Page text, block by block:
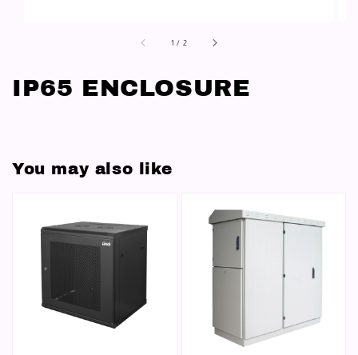
1 / 2
IP65 ENCLOSURE
You may also like